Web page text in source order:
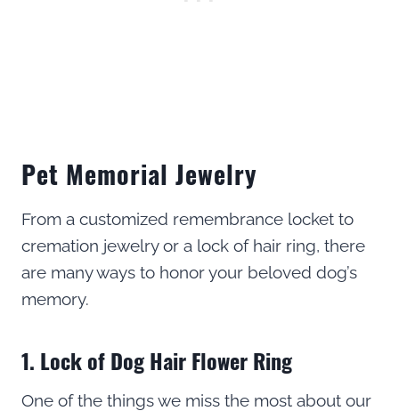
Pet Memorial Jewelry
From a customized remembrance locket to
cremation jewelry or a lock of hair ring, there
are many ways to honor your beloved dog’s
memory.
1. Lock of Dog Hair Flower Ring
One of the things we miss the most about our